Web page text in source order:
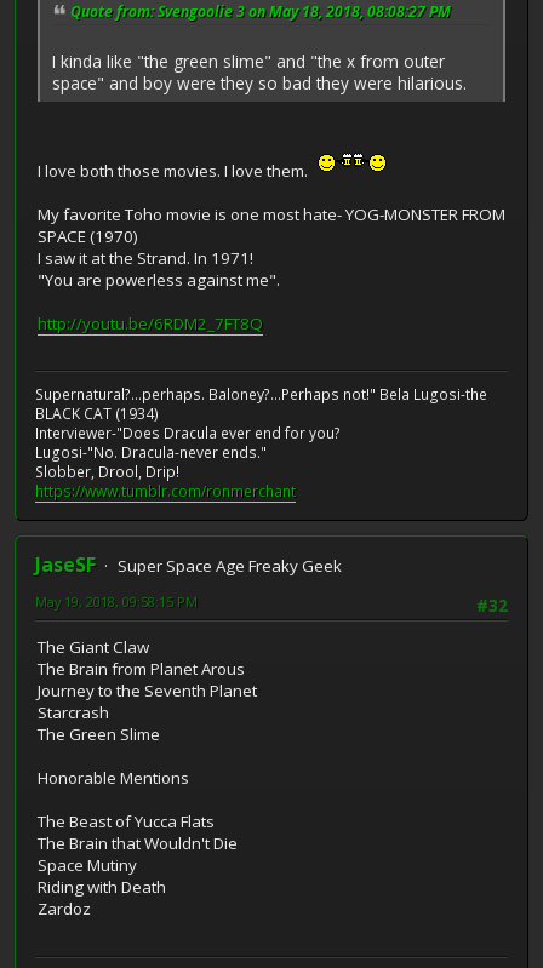
Quote from: Svengoolie 3 on May 18, 2018, 08:08:27 PM
I kinda like "the green slime" and "the x from outer
space" and boy were they so bad they were hilarious.
I love both those movies. I love them.
My favorite Toho movie is one most hate- YOG-MONSTER FROM
SPACE (1970)
I saw it at the Strand. In 1971!
"You are powerless against me".
http://youtu.be/6RDM2_7FT8Q
Supernatural?...perhaps. Baloney?...Perhaps not!" Bela Lugosi-the
BLACK CAT (1934)
Interviewer-"Does Dracula ever end for you?
Lugosi-"No. Dracula-never ends."
Slobber, Drool, Drip!
https://www.tumblr.com/ronmerchant
JaseSF
Super Space Age Freaky Geek
#32
May 19, 2018, 09:58:15 PM
The Giant Claw
The Brain from Planet Arous
Journey to the Seventh Planet
Starcrash
The Green Slime
Honorable Mentions
The Beast of Yucca Flats
The Brain that Wouldn't Die
Space Mutiny
Riding with Death
Zardoz